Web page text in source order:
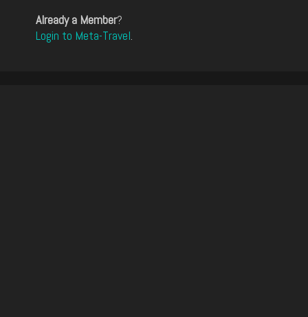
Already a Member?
Login to Meta-Travel.